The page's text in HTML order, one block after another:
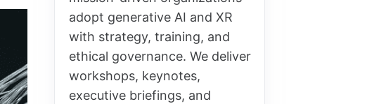
adopt generative AI and XR
with strategy, training, and
ethical governance. We deliver
workshops, keynotes,
executive briefings, and